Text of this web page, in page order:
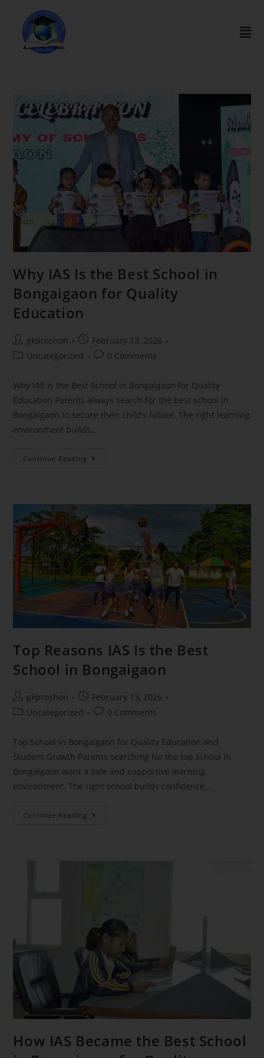
Why IAS Is the Best School in
Bongaigaon for Quality
Education
gkproshon
February 13, 2026
Uncategorized
0 Comments
Why IAS Is the Best School in Bongaigaon for Quality
Education Parents always search for the best school in
Bongaigaon to secure their child’s future. The right learning
environment builds…
Continue Reading
Top Reasons IAS Is the Best
School in Bongaigaon
gkproshon
February 13, 2026
Uncategorized
0 Comments
Top School in Bongaigaon for Quality Education and
Student Growth Parents searching for the top school in
Bongaigaon want a safe and supportive learning
environment. The right school builds confidence,…
Continue Reading
How IAS Became the Best School